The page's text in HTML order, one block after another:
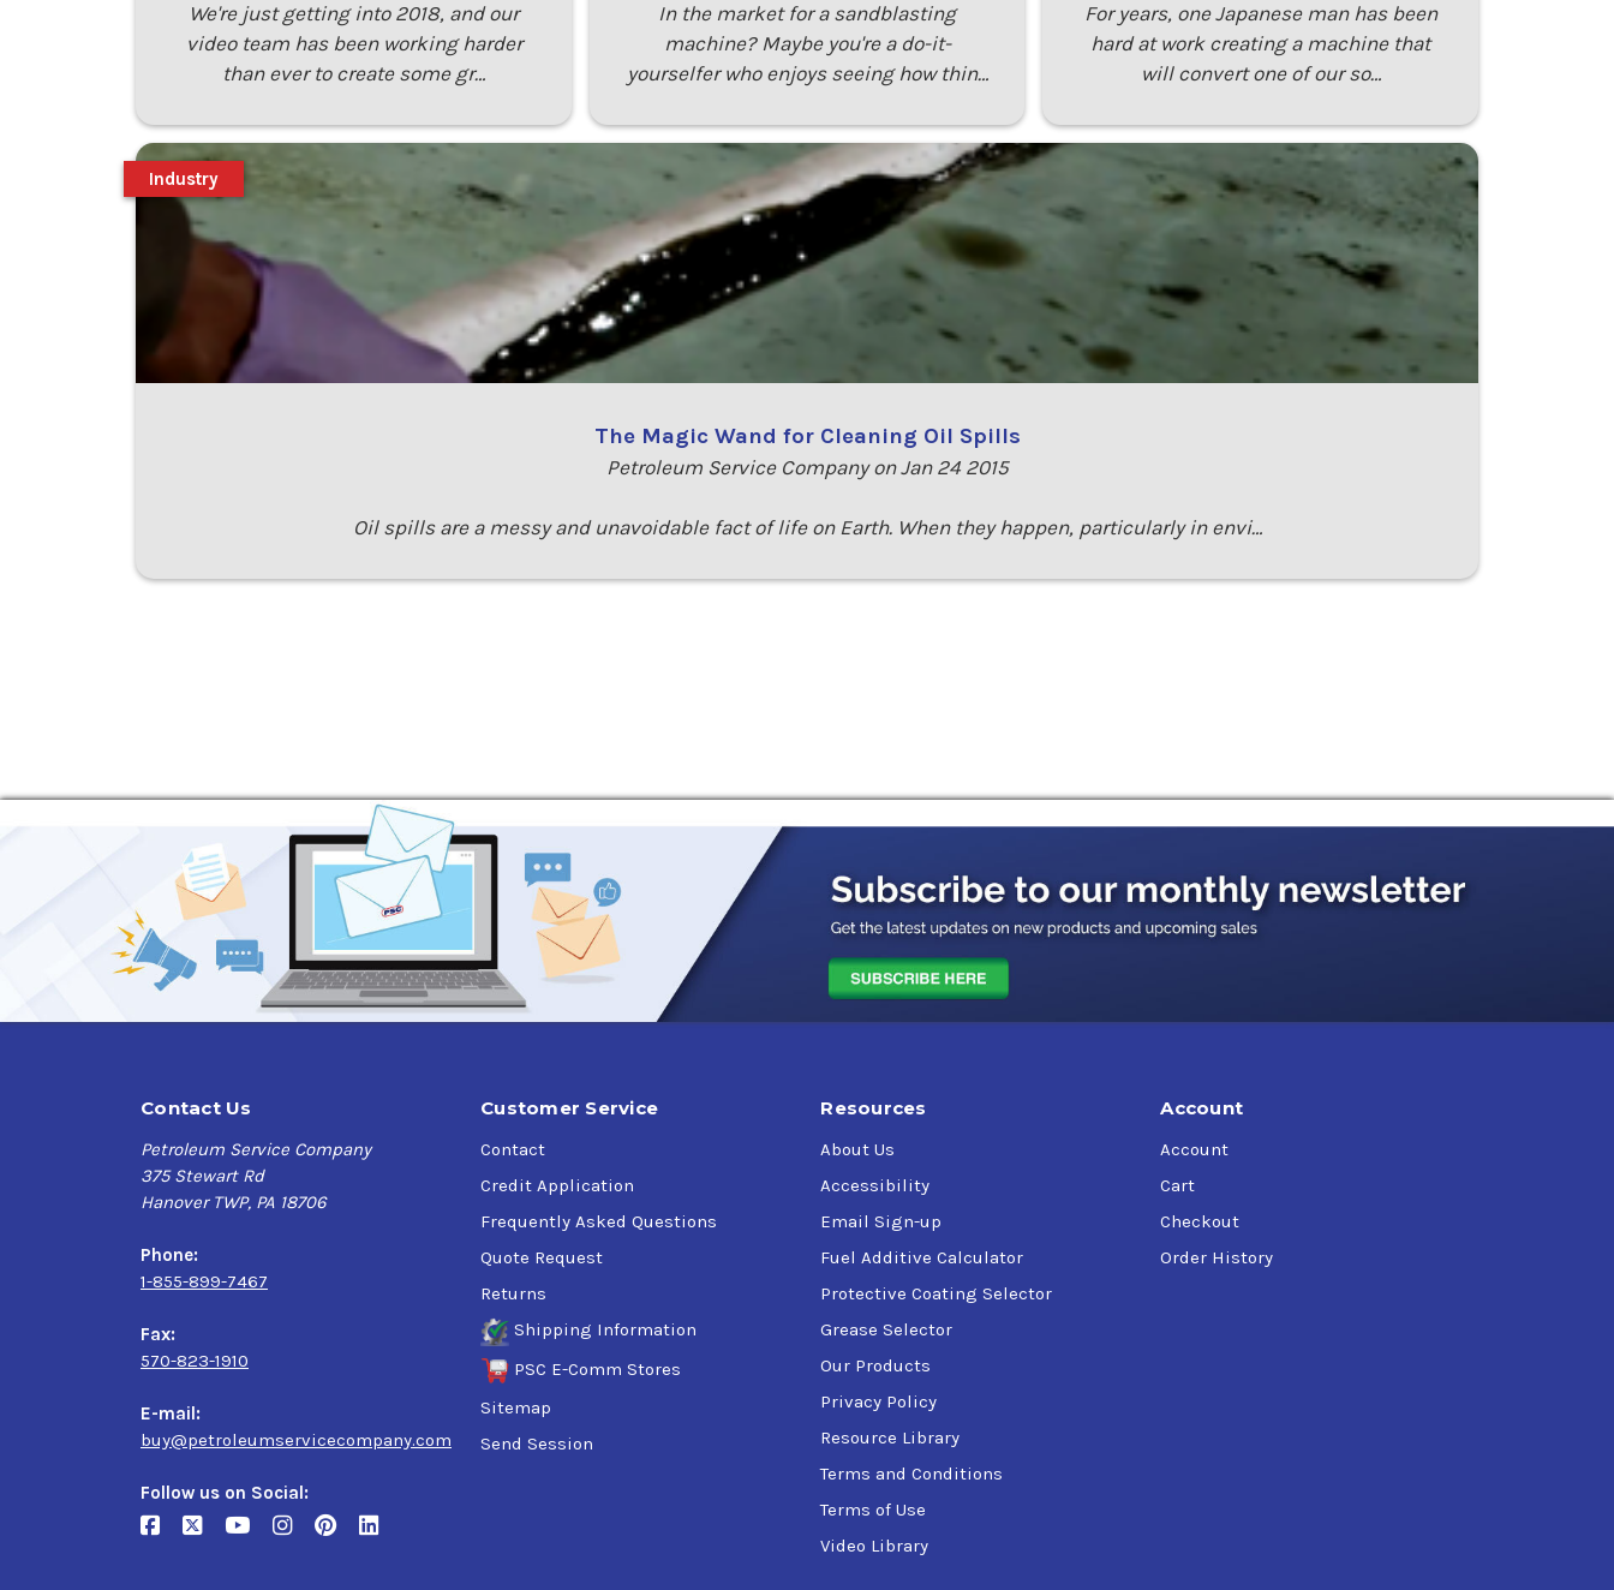
We're just getting into 2018, and our
video team has been working harder
than ever to create some gr…
In the market for a sandblasting
machine? Maybe you're a do-it-
yourselfer who enjoys seeing how thin…
For years, one Japanese man has been
hard at work creating a machine that
will convert one of our so…
The Magic Wand for Cleaning Oil Spills
Petroleum Service Company on Jan 24 2015
Oil spills are a messy and unavoidable fact of life on Earth. When they happen, particularly in envi…
Industry
Contact Us
Petroleum Service Company
375 Stewart Rd
Hanover TWP, PA 18706
Phone:
1-855-899-7467
Fax:
570-823-1910
E-mail:
buy@petroleumservicecompany.com
Follow us on Social:
Customer Service
Contact
Credit Application
Frequently Asked Questions
Quote Request
Returns
Shipping Information
PSC E-Comm Stores
Sitemap
Send Session
Resources
About Us
Accessibility
Email Sign-up
Fuel Additive Calculator
Protective Coating Selector
Grease Selector
Our Products
Privacy Policy
Resource Library
Terms and Conditions
Terms of Use
Video Library
Account
Account
Cart
Checkout
Order History